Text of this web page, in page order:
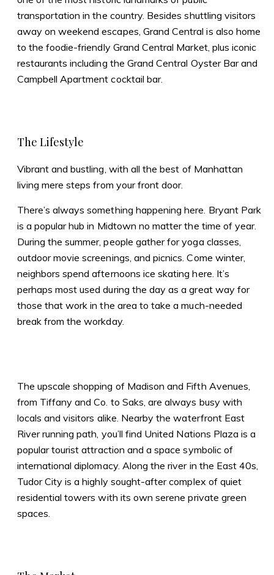
transportation in the country. Besides shuttling visitors
away on weekend escapes, Grand Central is also home
to the foodie-friendly Grand Central Market, plus iconic
restaurants including the Grand Central Oyster Bar and
Campbell Apartment cocktail bar.
The Lifestyle
Vibrant and bustling, with all the best of Manhattan
living mere steps from your front door.
There’s always something happening here. Bryant Park
is a popular hub in Midtown no matter the time of year.
During the summer, people gather for yoga classes,
outdoor movie screenings, and picnics. Come winter,
neighbors spend afternoons ice skating here. It’s
perhaps most used during the day as a great way for
those that work in the area to take a much-needed
break from the workday.
The upscale shopping of Madison and Fifth Avenues,
from Tiffany and Co. to Saks, are always busy with
locals and visitors alike. Nearby the waterfront East
River running path, you’ll find United Nations Plaza is a
popular tourist attraction and a space symbolic of
international diplomacy. Along the river in the East 40s,
Tudor City is a highly sought-after complex of quiet
residential towers with its own serene private green
spaces.